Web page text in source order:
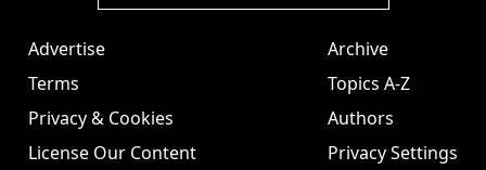
Advertise
Terms
Privacy & Cookies
License Our Content
Archive
Topics A-Z
Authors
Privacy Settings